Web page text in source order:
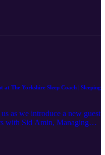
The Yorkshire Sleep Coach | Sleeping
as we introduce a new guest
with Sid Amin, Managing
Olivia Kirk, Infant & Child
Managing Director at
to get a better night's sleep.